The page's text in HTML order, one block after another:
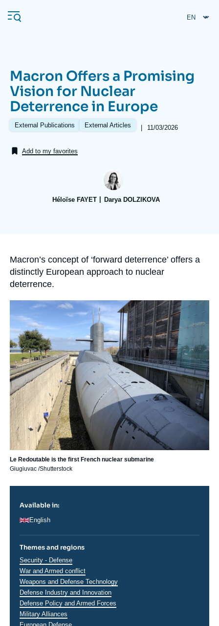
main
Navigation
principale
Ifri
About Ifri
Middle East
Macron Offers a Promising
Vision for Nuclear
Deterrence in Europe
External Publications External Articles |
Date
11/03/2026
Add to my favorites
Héloïse FAYET Darya DOLZIKOVA
Accroche
Macron’s concept of ‘forward deterrence’ offers a
distinctly European approach to nuclear
deterrence.
Le Redoutable is the first French nuclear submarine
Giugiuvac /Shutterstock
Available in:
English
Themes and regions
Thématiques
analyses
Security - Defense
War and Armed conflict
Weapons and Defense Technology
Defense Industry and Innovation
Defense Policy and Armed Forces
Military Alliances